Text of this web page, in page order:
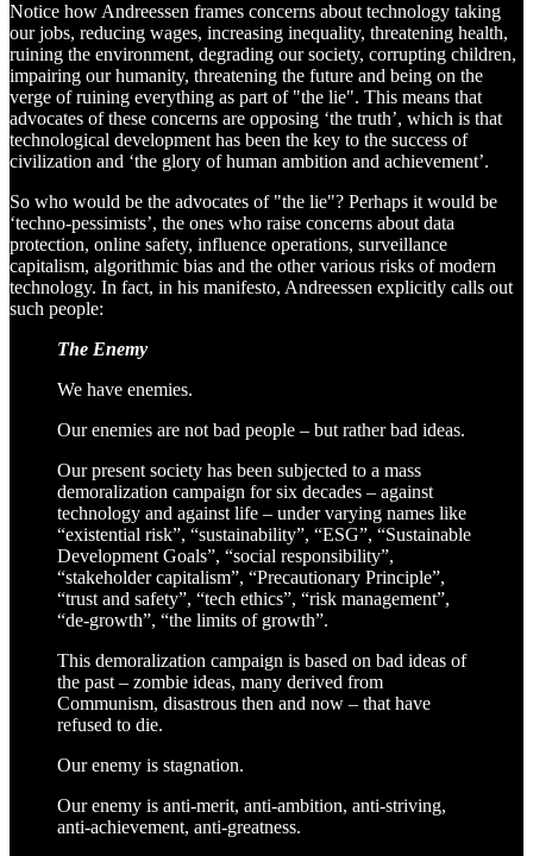
Notice how Andreessen frames concerns about technology taking
our jobs, reducing wages, increasing inequality, threatening health,
ruining the environment, degrading our society, corrupting children,
impairing our humanity, threatening the future and being on the
verge of ruining everything as part of "the lie". This means that
advocates of these concerns are opposing ‘the truth’, which is that
technological development has been the key to the success of
civilization and ‘the glory of human ambition and achievement’.
So who would be the advocates of "the lie"? Perhaps it would be
‘techno-pessimists’, the ones who raise concerns about data
protection, online safety, influence operations, surveillance
capitalism, algorithmic bias and the other various risks of modern
technology. In fact, in his manifesto, Andreessen explicitly calls out
such people:
The Enemy
We have enemies.
Our enemies are not bad people – but rather bad ideas.
Our present society has been subjected to a mass
demoralization campaign for six decades – against
technology and against life – under varying names like
“existential risk”, “sustainability”, “ESG”, “Sustainable
Development Goals”, “social responsibility”,
“stakeholder capitalism”, “Precautionary Principle”,
“trust and safety”, “tech ethics”, “risk management”,
“de-growth”, “the limits of growth”.
This demoralization campaign is based on bad ideas of
the past – zombie ideas, many derived from
Communism, disastrous then and now – that have
refused to die.
Our enemy is stagnation.
Our enemy is anti-merit, anti-ambition, anti-striving,
anti-achievement, anti-greatness.